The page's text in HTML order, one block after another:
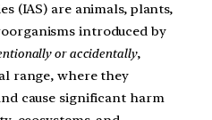
(IAS) are animals, plants,
introduced by
or accidentally,
range, where they
cause significant harm